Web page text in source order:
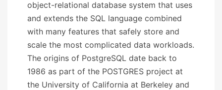
object-relational database system that uses
and extends the SQL language combined
with many features that safely store and
scale the most complicated data workloads.
The origins of PostgreSQL date back to
1986 as part of the POSTGRES project at
the University of California at Berkeley and